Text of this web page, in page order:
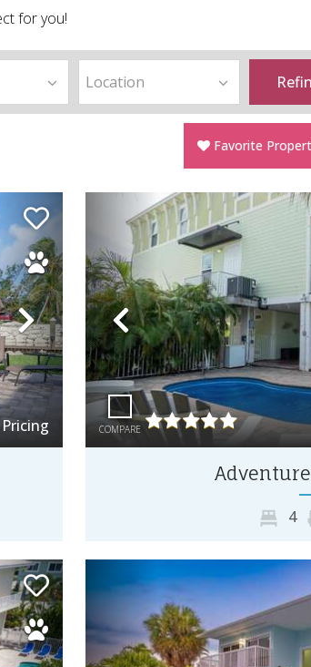
for you!
Favorite
Next Previous
COMPARE
4